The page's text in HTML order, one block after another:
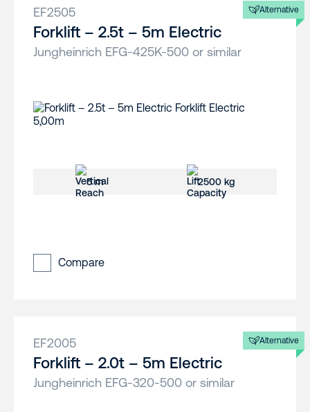
Alternative
EF2505
Forklift – 2.5t – 5m Electric
Jungheinrich EFG-425K-500 or similar
5 m 2500 kg
Compare
Alternative
EF2005
Forklift – 2.0t – 5m Electric
Jungheinrich EFG-320-500 or similar